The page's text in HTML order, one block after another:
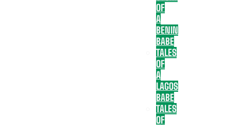
OF
A
BENIN
BABE
TALES
OF
A
LAGOS
BABE
TALES
OF